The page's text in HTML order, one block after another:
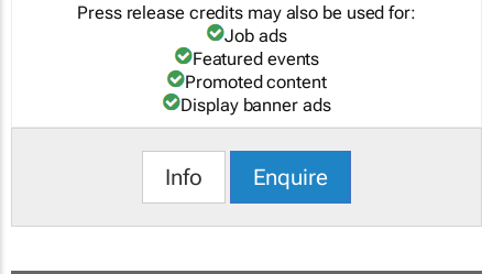
Press release credits may also be used for:
Job ads
Featured events
Promoted content
Display banner ads
Info Enquire